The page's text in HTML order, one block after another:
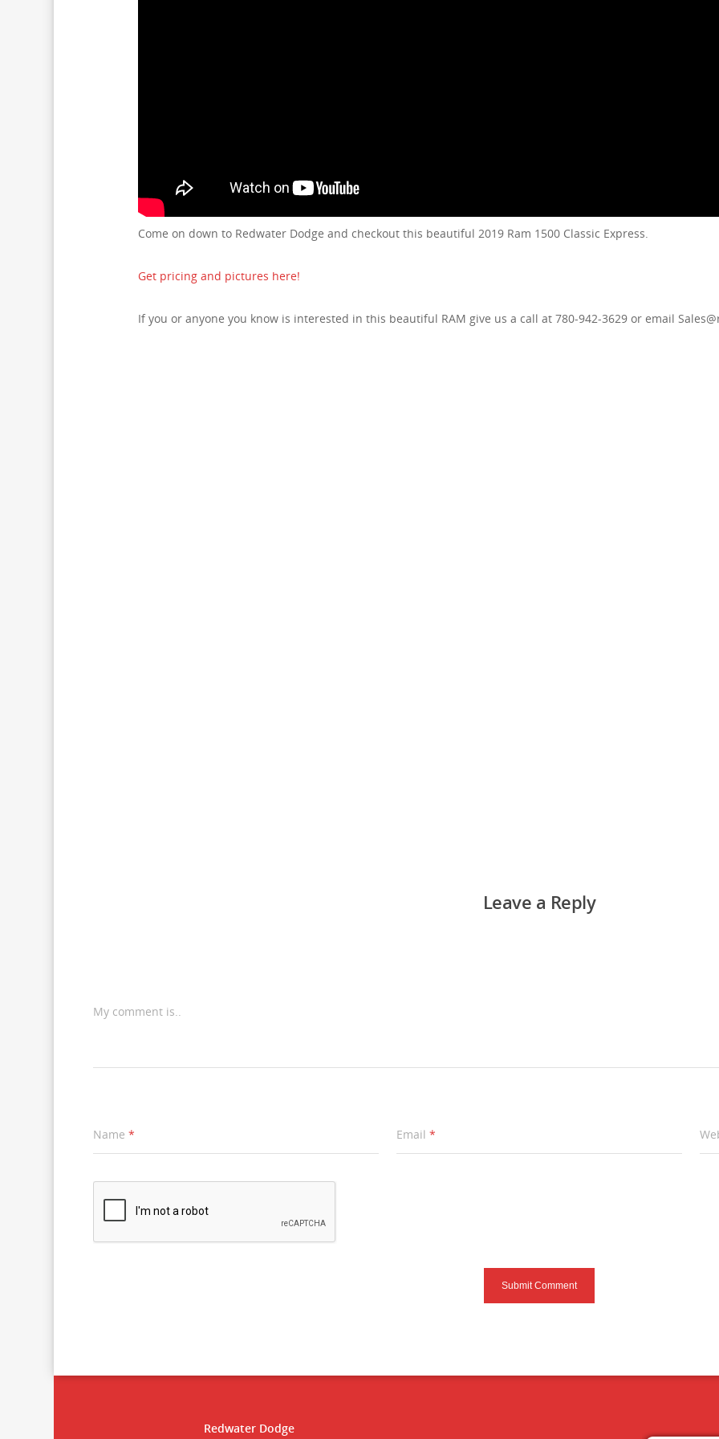
Come on down to Redwater Dodge and checkout this beautiful 2019 Ram 1500 Classic Express.
Get pricing and pictures here!
If you or anyone you know is interested in this beautiful RAM give us a call at 780-942-3629 or email
Leave a Reply
My comment is..
Name * Email *
Redwater Dodge